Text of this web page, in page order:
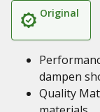
Original
dampen
Quality